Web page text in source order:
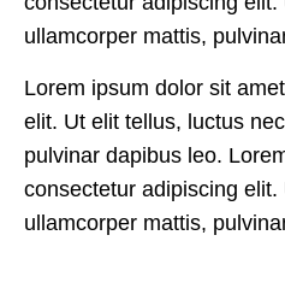
ullamcorper mattis,
Lorem ipsum dolor sit
elit. Ut elit tellus, luctus
pulvinar dapibus leo.
consectetur adipiscing
ullamcorper mattis,